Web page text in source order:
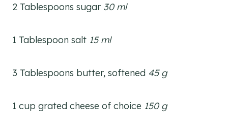
2 Tablespoons sugar 30 ml
1 Tablespoon salt 15 ml
3 Tablespoons butter, softened 45 g
1 cup grated cheese of choice 150 g